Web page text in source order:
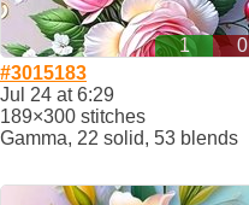
1
0
#3015183
Jul 24 at 6:29
189×300 stitches
Gamma, 22 solid, 53 blends